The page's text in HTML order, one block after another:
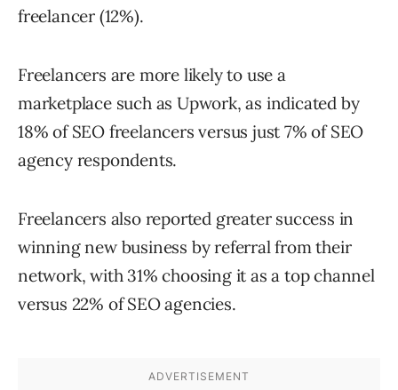
freelancer (12%).
Freelancers are more likely to use a
marketplace such as Upwork, as indicated by
18% of SEO freelancers versus just 7% of SEO
agency respondents.
Freelancers also reported greater success in
winning new business by referral from their
network, with 31% choosing it as a top channel
versus 22% of SEO agencies.